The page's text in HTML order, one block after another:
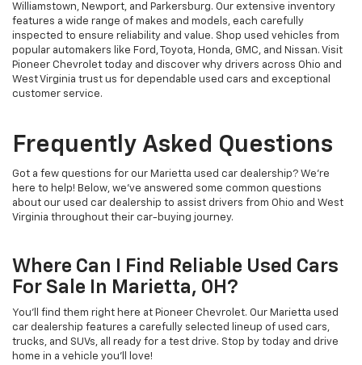
Williamstown, Newport, and Parkersburg. Our extensive inventory
features a wide range of makes and models, each carefully
inspected to ensure reliability and value. Shop used vehicles from
popular automakers like Ford, Toyota, Honda, GMC, and Nissan. Visit
Pioneer Chevrolet today and discover why drivers across Ohio and
West Virginia trust us for dependable used cars and exceptional
customer service.
Frequently Asked Questions
Got a few questions for our Marietta used car dealership? We’re
here to help! Below, we’ve answered some common questions
about our used car dealership to assist drivers from Ohio and West
Virginia throughout their car-buying journey.
Where Can I Find Reliable Used Cars
For Sale In Marietta, OH?
You’ll find them right here at Pioneer Chevrolet. Our Marietta used
car dealership features a carefully selected lineup of used cars,
trucks, and SUVs, all ready for a test drive. Stop by today and drive
home in a vehicle you’ll love!